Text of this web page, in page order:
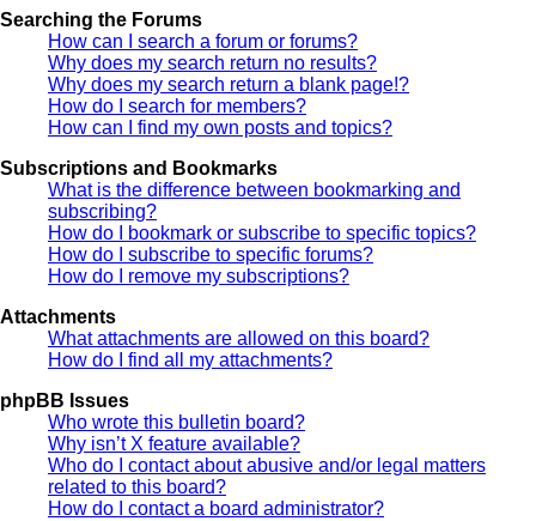
Searching the Forums
How can I search a forum or forums?
Why does my search return no results?
Why does my search return a blank page!?
How do I search for members?
How can I find my own posts and topics?
Subscriptions and Bookmarks
What is the difference between bookmarking and
subscribing?
How do I bookmark or subscribe to specific topics?
How do I subscribe to specific forums?
How do I remove my subscriptions?
Attachments
What attachments are allowed on this board?
How do I find all my attachments?
phpBB Issues
Who wrote this bulletin board?
Why isn’t X feature available?
Who do I contact about abusive and/or legal matters
related to this board?
How do I contact a board administrator?